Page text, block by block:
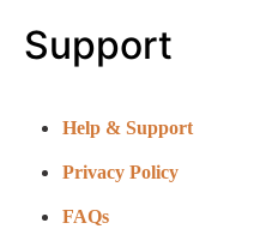
Support
Help & Support
Privacy Policy
FAQs